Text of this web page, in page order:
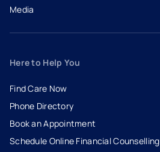
Media
Here to Help You
Find Care Now
Phone Directory
Book an Appointment
- opens in a new tab
- external link
Schedule Online Financial Counselling